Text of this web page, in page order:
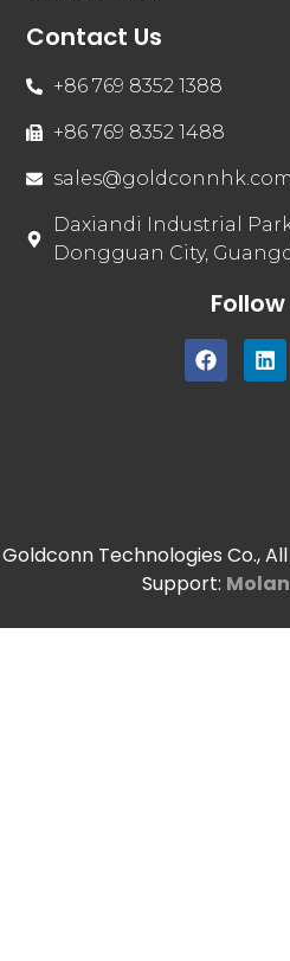
Contact Us
+86 769 8352 1388
+86 769 8352 1488
sales@goldconnhk.com
Daxiandi Industrial
Dongguan City,
Follow
Goldconn Technologies Co.,
Support: